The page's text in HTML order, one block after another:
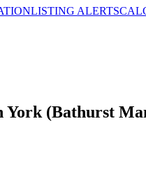
LISTING ALERTS
York (Bathurst